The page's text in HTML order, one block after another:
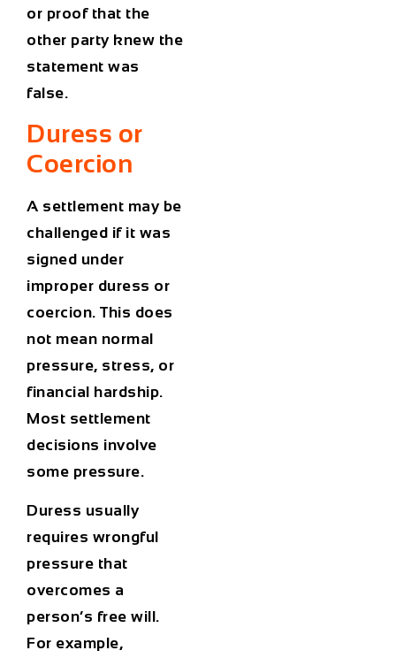
or proof that the
other party knew the
statement was
false.
Duress or
Coercion
A settlement may be
challenged if it was
signed under
improper duress or
coercion. This does
not mean normal
pressure, stress, or
financial hardship.
Most settlement
decisions involve
some pressure.
Duress usually
requires wrongful
pressure that
overcomes a
person’s free will.
For example,